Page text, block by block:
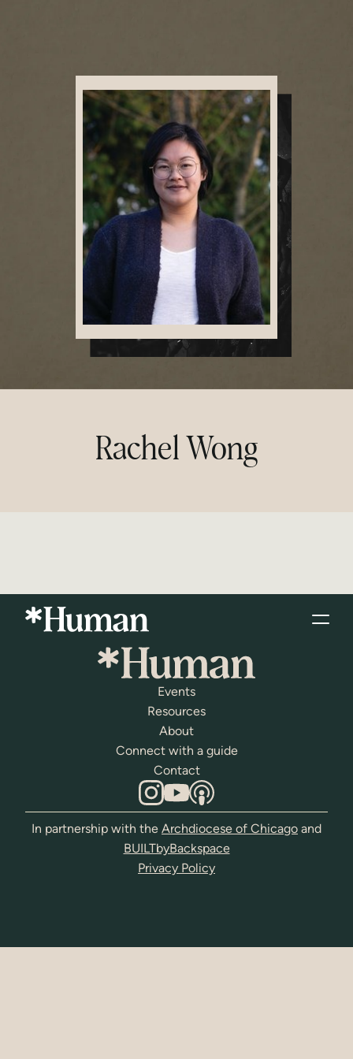
Rachel Wong
Events
Resources
About
Connect with a guide
Contact
In partnership with the Archdiocese of Chicago and
BUILTbyBackspace
Privacy Policy